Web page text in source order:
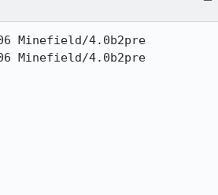
Minefield/4.0b2pre
Minefield/4.0b2pre